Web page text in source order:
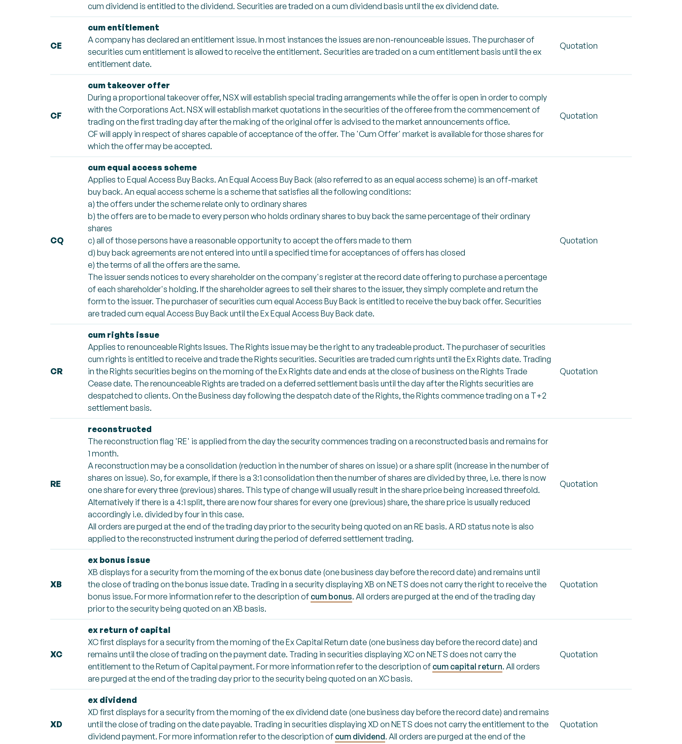
cum dividend is entitled to the dividend. Securities are traded on a cum dividend basis until the ex dividend date.
CE
cum entitlement
A company has declared an entitlement issue. In most instances the issues are non-renounceable issues. The purchaser of
securities cum entitlement is allowed to receive the entitlement. Securities are traded on a cum entitlement basis until the ex
entitlement date.
Quotation
CF
cum takeover offer
During a proportional takeover offer, NSX will establish special trading arrangements while the offer is open in order to comply
with the Corporations Act. NSX will establish market quotations in the securities of the offeree from the commencement of
trading on the first trading day after the making of the original offer is advised to the market announcements office.
CF will apply in respect of shares capable of acceptance of the offer. The 'Cum Offer' market is available for those shares for
which the offer may be accepted.
Quotation
CQ
cum equal access scheme
Applies to Equal Access Buy Backs. An Equal Access Buy Back (also referred to as an equal access scheme) is an off-market
buy back. An equal access scheme is a scheme that satisfies all the following conditions:
a) the offers under the scheme relate only to ordinary shares
b) the offers are to be made to every person who holds ordinary shares to buy back the same percentage of their ordinary
shares
c) all of those persons have a reasonable opportunity to accept the offers made to them
d) buy back agreements are not entered into until a specified time for acceptances of offers has closed
e) the terms of all the offers are the same.
The issuer sends notices to every shareholder on the company's register at the record date offering to purchase a percentage
of each shareholder's holding. If the shareholder agrees to sell their shares to the issuer, they simply complete and return the
form to the issuer. The purchaser of securities cum equal Access Buy Back is entitled to receive the buy back offer. Securities
are traded cum equal Access Buy Back until the Ex Equal Access Buy Back date.
Quotation
CR
cum rights issue
Applies to renounceable Rights Issues. The Rights issue may be the right to any tradeable product. The purchaser of securities
cum rights is entitled to receive and trade the Rights securities. Securities are traded cum rights until the Ex Rights date. Trading
in the Rights securities begins on the morning of the Ex Rights date and ends at the close of business on the Rights Trade
Cease date. The renounceable Rights are traded on a deferred settlement basis until the day after the Rights securities are
despatched to clients. On the Business day following the despatch date of the Rights, the Rights commence trading on a T+2
settlement basis.
Quotation
RE
reconstructed
The reconstruction flag 'RE' is applied from the day the security commences trading on a reconstructed basis and remains for
1 month.
A reconstruction may be a consolidation (reduction in the number of shares on issue) or a share split (increase in the number of
shares on issue). So, for example, if there is a 3:1 consolidation then the number of shares are divided by three, i.e. there is now
one share for every three (previous) shares. This type of change will usually result in the share price being increased threefold.
Alternatively if there is a 4:1 split, there are now four shares for every one (previous) share, the share price is usually reduced
accordingly i.e. divided by four in this case.
All orders are purged at the end of the trading day prior to the security being quoted on an RE basis. A RD status note is also
applied to the reconstructed instrument during the period of deferred settlement trading.
Quotation
XB
ex bonus issue
XB displays for a security from the morning of the ex bonus date (one business day before the record date) and remains until
the close of trading on the bonus issue date. Trading in a security displaying XB on NETS does not carry the right to receive the
bonus issue. For more information refer to the description of cum bonus. All orders are purged at the end of the trading day
prior to the security being quoted on an XB basis.
Quotation
XC
ex return of capital
XC first displays for a security from the morning of the Ex Capital Return date (one business day before the record date) and
remains until the close of trading on the payment date. Trading in securities displaying XC on NETS does not carry the
entitlement to the Return of Capital payment. For more information refer to the description of cum capital return. All orders
are purged at the end of the trading day prior to the security being quoted on an XC basis.
Quotation
XD
ex dividend
XD first displays for a security from the morning of the ex dividend date (one business day before the record date) and remains
until the close of trading on the date payable. Trading in securities displaying XD on NETS does not carry the entitlement to the
dividend payment. For more information refer to the description of cum dividend. All orders are purged at the end of the
Quotation